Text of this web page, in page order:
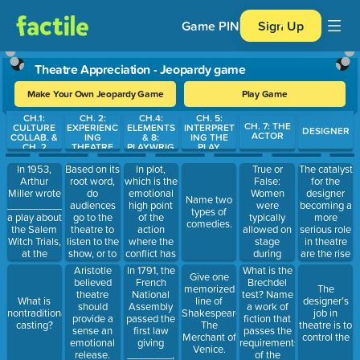
Game PIN Sign Up
Theatre Appreciation - Jeopardy game
Make Your Own Jeopardy Game Play Game
Use arrow keys to move between questions. Press Enter or
CH.1:
CULTURE
COLLAB. &
CH. 2
In 1953,
Arthur
Miller wrote
a play about
the Salem
Witch Trials,
at the
height of
What is
nontraditional
casting?
CH. 2:
EXPERIENC
ING
THEATRE
Based on its
root word,
do
audiences
go to the
theatre to
listen to the
show, or to
see the
show?
Aristotle
believed
theatre
should
provide a
sense an
emotional
release.
CH.4:
ELEMENTS
& 8:
PLAYWRIG
HT
In plot,
which is the
emotional
high point
of the
action
where the
conflict has
reached a
critical
stage, and
the
outcome is
finally
decided?
In 1791, the
French
National
Assembly
passed the
first law
giving
________,
CH. 5:
INTERPRET
ING THE
PLAY
Name two
types of
comedies.
Give one
memorized
line of
Shakespeare's
The
Merchant of
Venice.
CH. 7: THE
ACTOR
True or
False:
Women
were
typically
allowed on
stage
during
Shakespeare’s
time
(Elizabethan
England).
What is the
Brechdel
test? Name
a work of
fiction that
passes the
requirements
of the
DESIGNER
The catalyst
for the
designer
becoming a
more
serious role
in theatre
are the rise
of the
director, and
the advent
of electric
The
designer’s
job in
theatre is to
control the